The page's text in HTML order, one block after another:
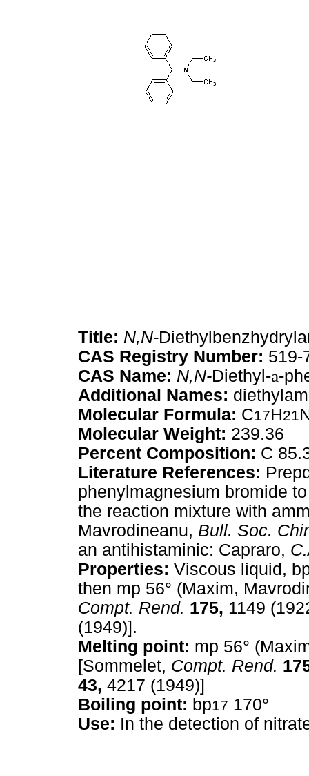
Title: N,N-
CAS Registry Number: 519-
CAS Name: N,N-Diethyl-a-
Additional Names:
Molecular Formula: C17H21
Molecular Weight: 239.36
Percent Composition: C
Literature References:
phenylmagnesium bromide
the reaction mixture with
Mavrodineanu, Bull. Soc.
an antihistaminic: Capraro,
Properties: Viscous liquid,
then mp 56° (Maxim,
Compt. Rend. 175, 1149
(1949)].
Melting point: mp 56°
[Sommelet, Compt. Rend.
43, 4217 (1949)]
Boiling point: bp17 170°
Use: In the detection of